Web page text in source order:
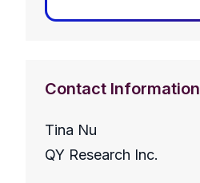
Contact Information
Tina Nu
QY Research Inc.